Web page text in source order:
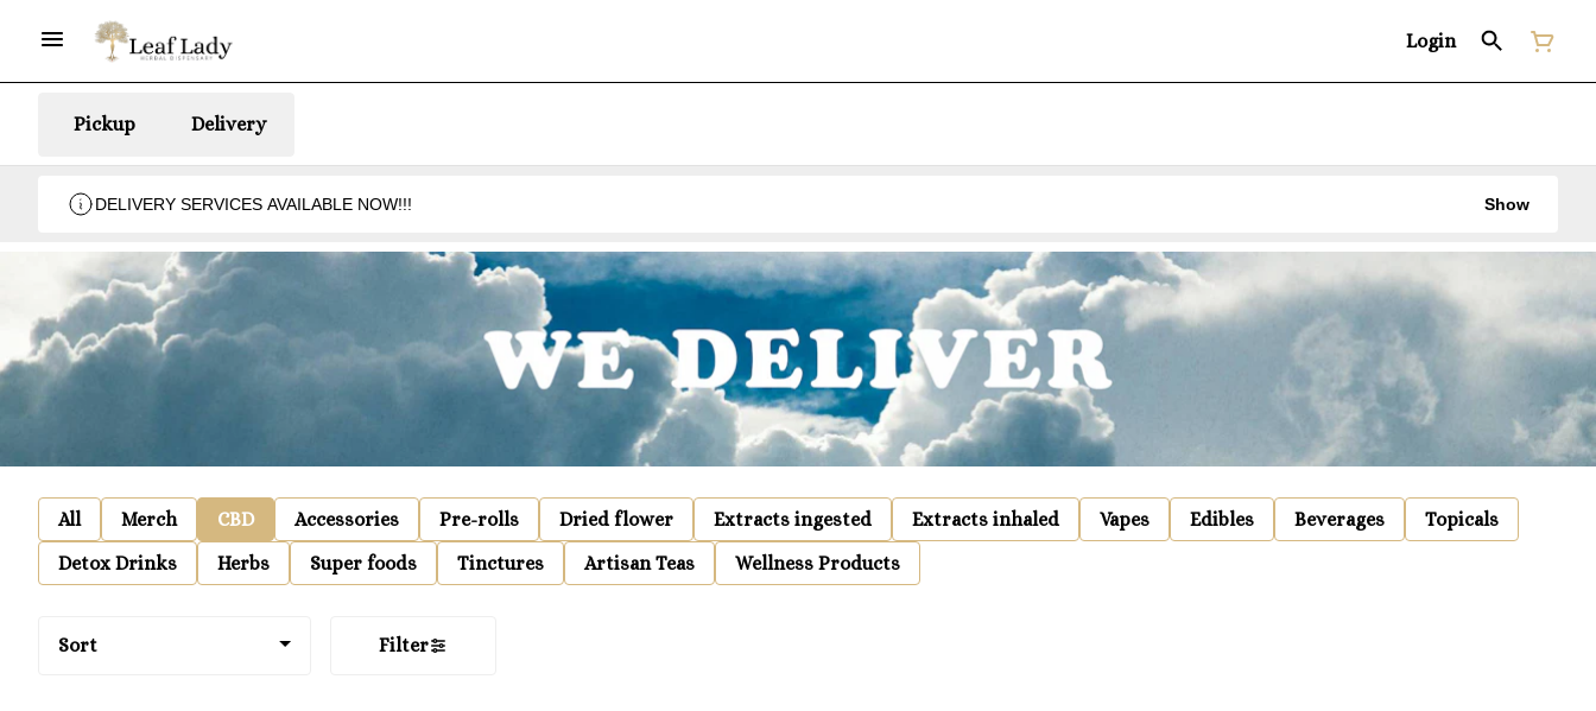
Login
Pickup Delivery
DELIVERY SERVICES AVAILABLE NOW!!! Show
All Merch CBD Accessories Pre-rolls Dried flower Extracts ingested Extracts inhaled Vapes Edibles Beverages
Topicals
Detox Drinks
Herbs Super foods Tinctures Artisan Teas Wellness Products
Sort Filter